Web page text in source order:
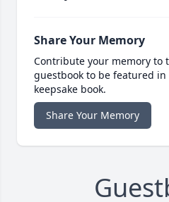
Share Your Memory
Contribute your memory to
guestbook to be featured
keepsake book.
Share Your Memory